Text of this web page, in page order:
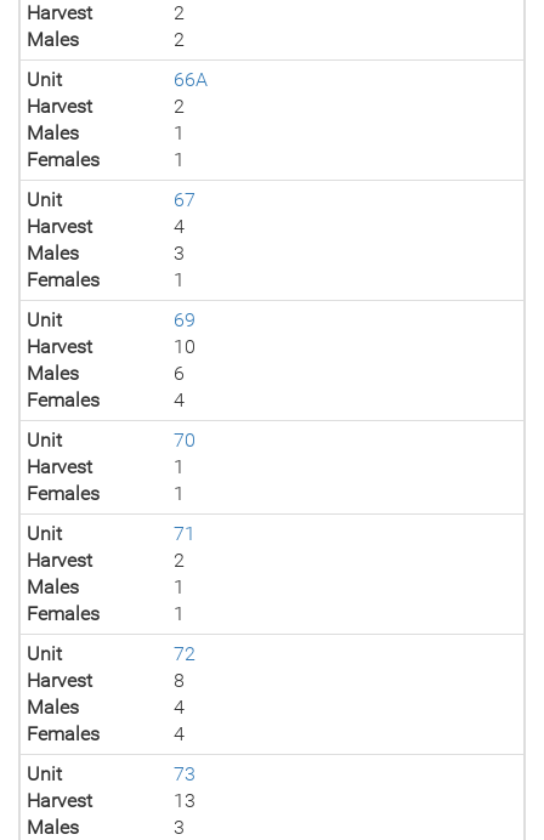
Harvest
2
Males
2
Unit
66A
Harvest
2
Males
1
Females
1
Unit
67
Harvest
4
Males
3
Females
1
Unit
69
Harvest
10
Males
6
Females
4
Unit
70
Harvest
1
Females
1
Unit
71
Harvest
2
Males
1
Females
1
Unit
72
Harvest
8
Males
4
Females
4
Unit
73
Harvest
13
Males
3